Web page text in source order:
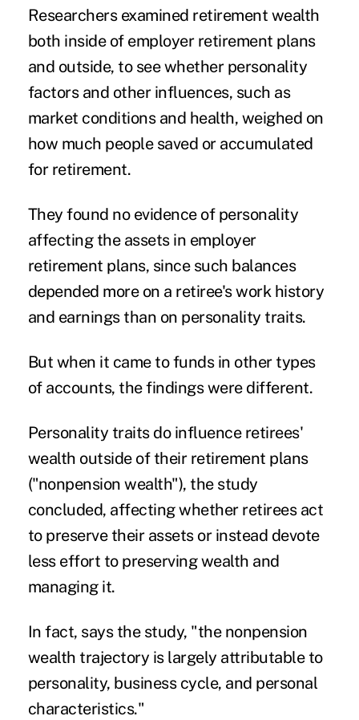
Researchers examined retirement wealth
both inside of employer retirement plans
and outside, to see whether personality
factors and other influences, such as
market conditions and health, weighed on
how much people saved or accumulated
for retirement.
They found no evidence of personality
affecting the assets in employer
retirement plans, since such balances
depended more on a retiree's work history
and earnings than on personality traits.
But when it came to funds in other types
of accounts, the findings were different.
Personality traits do influence retirees'
wealth outside of their retirement plans
("nonpension wealth"), the study
concluded, affecting whether retirees act
to preserve their assets or instead devote
less effort to preserving wealth and
managing it.
In fact, says the study, "the nonpension
wealth trajectory is largely attributable to
personality, business cycle, and personal
characteristics."